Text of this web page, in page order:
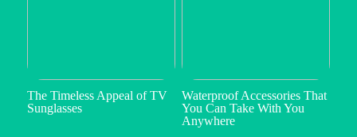
The Timeless Appeal of TV
Sunglasses
Waterproof Accessories That
You Can Take With You
Anywhere